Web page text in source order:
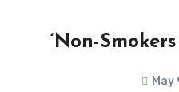
‘Non-
May